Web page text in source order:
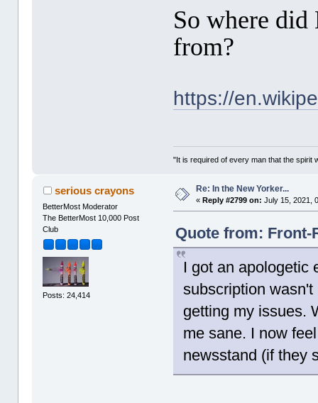
So where
from?
https://
"It is required of every man that the spirit
serious crayons
BetterMost Moderator
The BetterMost 10,000 Post
Club
Posts: 24,414
Re: In the New Yorker...
«Reply #2799 on: July 15, 2021,
Quote from: Front-
I got an apologetic
subscription
getting my issues.
me sane. I now
newsstand (if they